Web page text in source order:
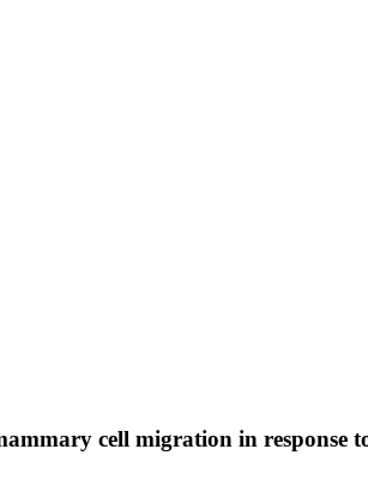
cell migration in response